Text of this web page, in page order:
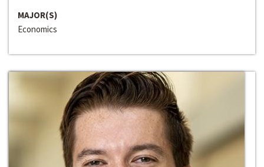
MAJOR(S)
Economics